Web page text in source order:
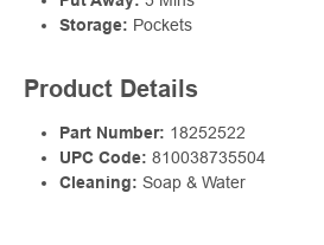
Storage: Pockets
Product Details
Part Number: 18252522
UPC Code: 810038735504
Cleaning: Soap & Water